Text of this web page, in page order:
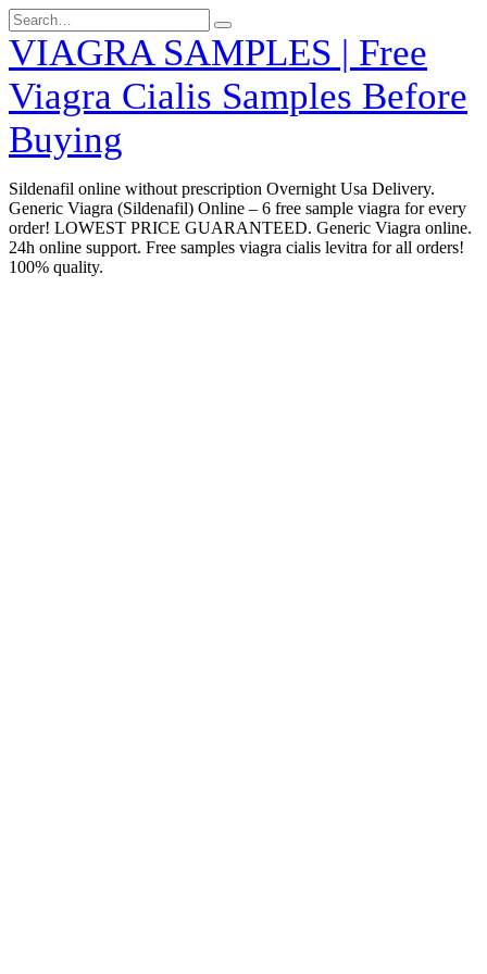
Skip
to
content
Search
for:
VIAGRA SAMPLES | Free
Viagra Cialis Samples Before
Buying
Sildenafil online without prescription Overnight Usa Delivery.
Generic Viagra (Sildenafil) Online – 6 free sample viagra for every
order! LOWEST PRICE GUARANTEED. Generic Viagra online.
24h online support. Free samples viagra cialis levitra for all orders!
100% quality.